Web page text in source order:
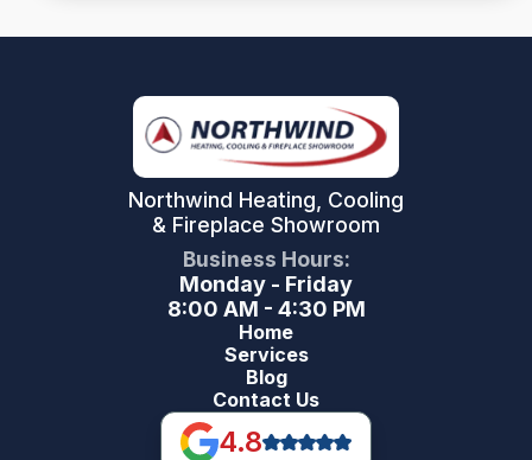
Northwind Heating, Cooling
& Fireplace Showroom
Business Hours:
Monday - Friday
8:00 AM - 4:30 PM
Home
Services
Blog
Contact Us
4.8